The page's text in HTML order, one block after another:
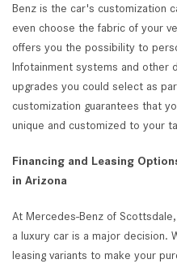
Benz is the car's customization
even choose the fabric of your
offers you the possibility to
Infotainment systems and other
upgrades you could select as
customization guarantees that
unique and customized to your
Financing and Leasing
in Arizona
At Mercedes-Benz of
a luxury car is a major decision.
leasing variants to make your